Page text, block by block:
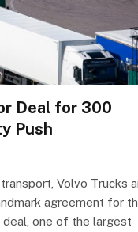
Deal for 300
Push
Volvo Trucks
agreement for
one of the largest